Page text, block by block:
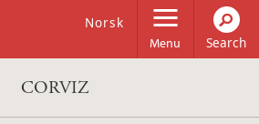
Menu
Norsk
CORVIZ